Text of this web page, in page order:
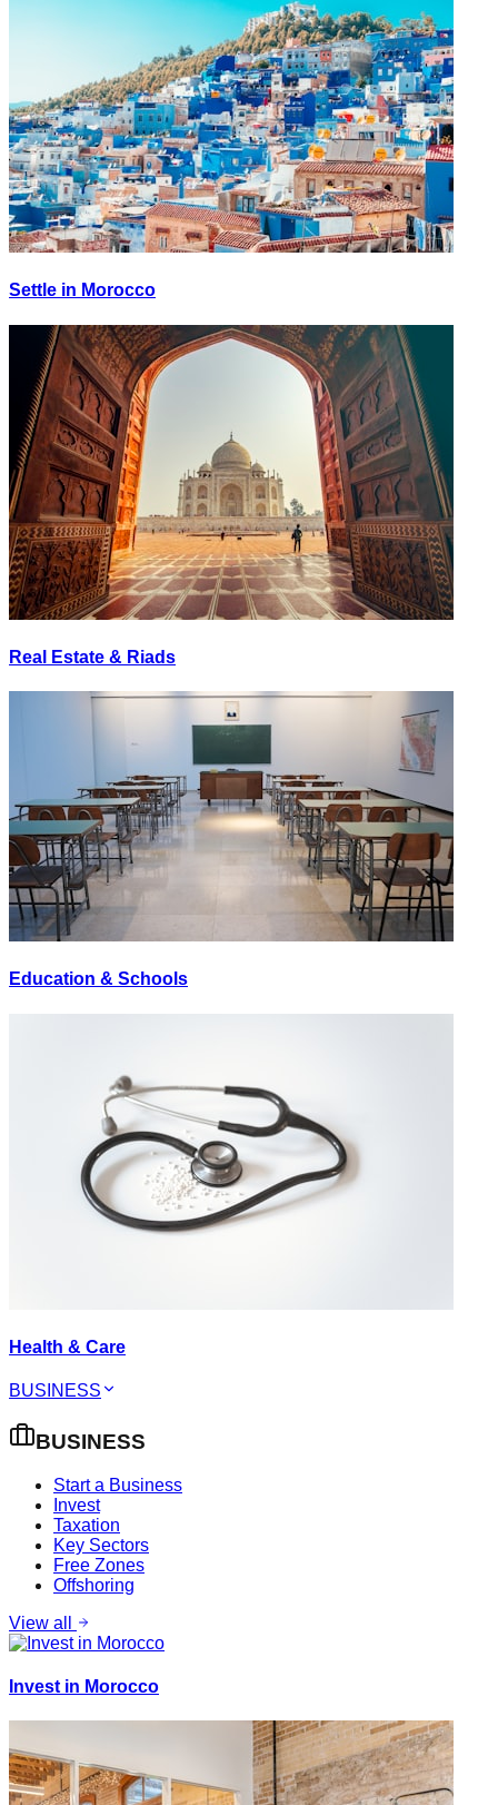
Settle in Morocco
Real Estate & Riads
Education & Schools
Health & Care
BUSINESS
BUSINESS
Start a Business
Invest
Taxation
Key Sectors
Free Zones
Offshoring
View all
Invest in Morocco